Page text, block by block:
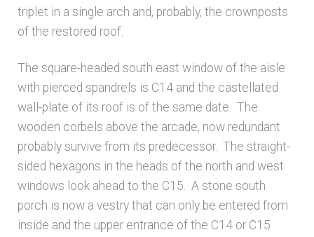
triplet in a single arch and, probably, the crownposts
of the restored roof.
The square-headed south east window of the aisle
with pierced spandrels is C14 and the castellated
wall-plate of its roof is of the same date. The
wooden corbels above the arcade, now redundant
probably survive from its predecessor. The straight-
sided hexagons in the heads of the north and west
windows look ahead to the C15. A stone south
porch is now a vestry that can only be entered from
inside and the upper entrance of the C14 or C15